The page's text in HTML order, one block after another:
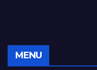
MENU